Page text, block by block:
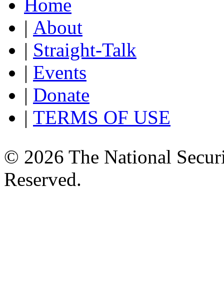
Home
| About
| Straight-Talk
| Events
| Donate
| TERMS OF USE
© 2026 The National
Reserved.